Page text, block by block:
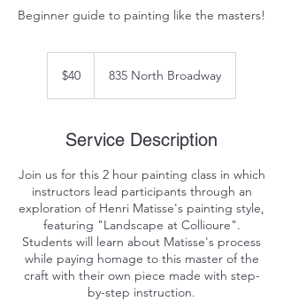
Beginner guide to painting like the masters!
dollars
$40 835 North Broadway
Service Description
Join us for this 2 hour painting class in which
instructors lead participants through an
exploration of Henri Matisse's painting style,
featuring "Landscape at Collioure".
Students will learn about Matisse's process
while paying homage to this master of the
craft with their own piece made with step-
by-step instruction.